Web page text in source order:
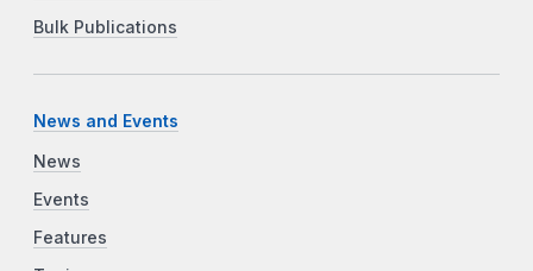
Bulk Publications
News and Events
News
Events
Features